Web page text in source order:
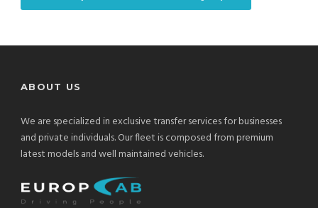
ABOUT US
We are specialized in exclusive transfer services for businesses
and private individuals. Our fleet is composed from premium
latest models and well maintained vehicles.